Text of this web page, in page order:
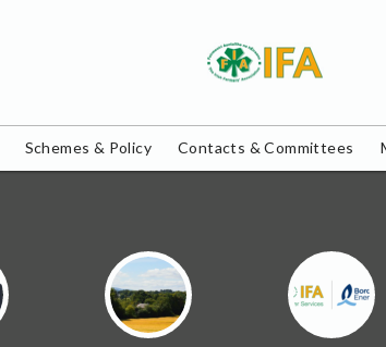
Schemes & Policy Contacts & Committees